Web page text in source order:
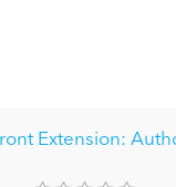
Extension: